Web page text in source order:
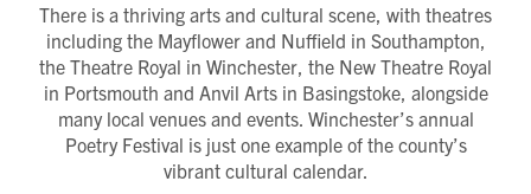
There is a thriving arts and cultural scene, with theatres
including the Mayflower and Nuffield in Southampton,
the Theatre Royal in Winchester, the New Theatre Royal
in Portsmouth and Anvil Arts in Basingstoke, alongside
many local venues and events. Winchester’s annual
Poetry Festival is just one example of the county’s
vibrant cultural calendar.
To view the magazine pleaseclick here , but
we’d love some information about you so we
us to get in touch - please supply your email
below:
Phone number
Address Line 1
Address Line 2